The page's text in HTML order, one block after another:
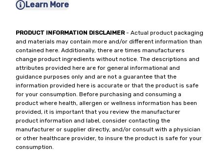
Learn More
PRODUCT INFORMATION DISCLAIMER- Actual product packaging
and materials may contain more and/or different information than
contained here. Additionally, there are times manufacturers
change product ingredients without notice. The descriptions and
attributes provided here are for general informational and
guidance purposes only and are not a guarantee that the
information provided here is accurate or that the product is safe
for your consumption. Before purchasing and consuming a
product where health, allergen or wellness information has been
provided, it is important that you review the manufacturer
product information and label, consider contacting the
manufacturer or supplier directly, and/or consult with a physician
or other healthcare provider, to insure the product is safe for your
consumption.